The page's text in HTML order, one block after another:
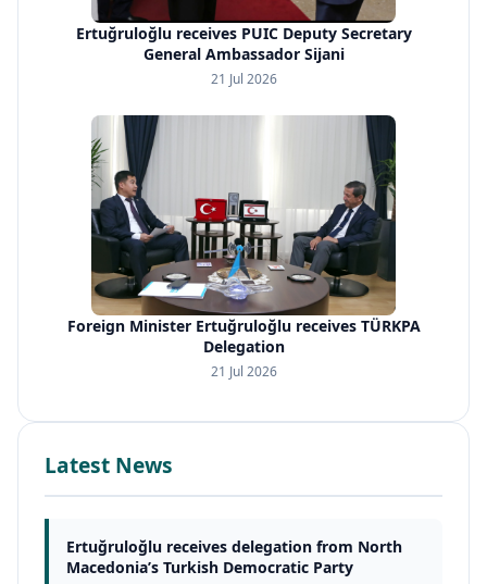
Ertuğruloğlu receives PUIC Deputy Secretary
General Ambassador Sijani
21 Jul 2026
Foreign Minister Ertuğruloğlu receives TÜRKPA
Delegation
21 Jul 2026
Latest News
Ertuğruloğlu receives delegation from North
Macedonia’s Turkish Democratic Party